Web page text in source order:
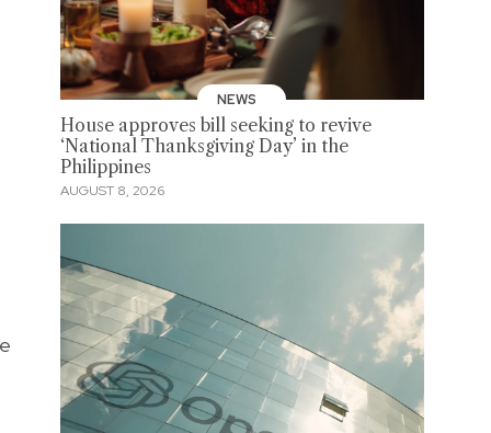
NEWS
House approves bill seeking to revive
‘National Thanksgiving Day’ in the
Philippines
AUGUST 8, 2026